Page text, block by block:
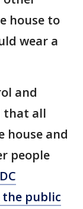
house to
wear a
and
that all
house and
people
the public